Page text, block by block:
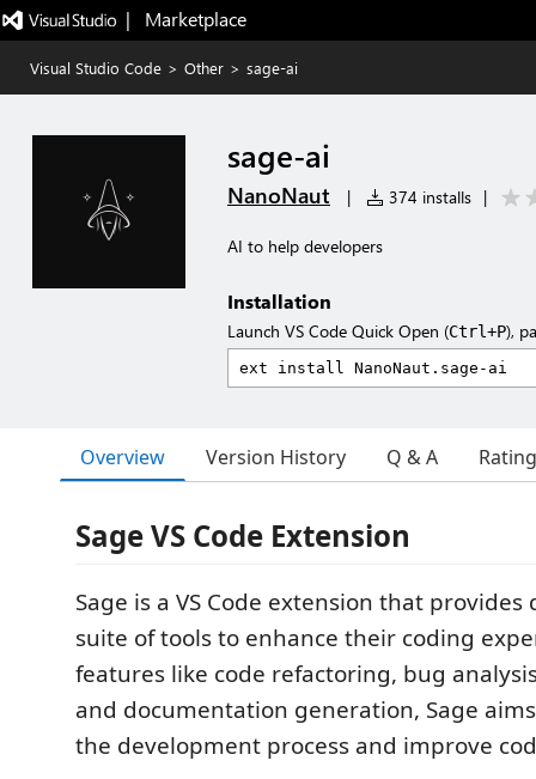
|   Marketplace
Visual Studio Code > Other > sage-ai
sage-ai
NanoNaut | 374 installs |
AI to help developers
Installation
Launch VS Code Quick Open (Ctrl+P),
Overview Version History Q & A
Sage VS Code Extension
Sage is a VS Code extension that
suite of tools to enhance their coding
features like code refactoring, bug
and documentation generation, Sage
the development process and improve